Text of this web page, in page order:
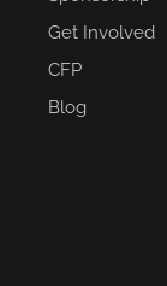
Get Involved
CFP
Blog